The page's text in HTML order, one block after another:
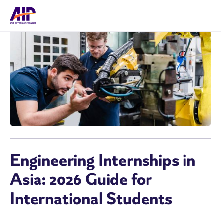
Engineering Internships in
Asia: 2026 Guide for
International Students